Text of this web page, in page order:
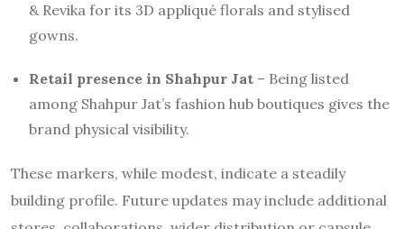
& Revika for its 3D appliqué florals and stylised
gowns.
Retail presence in Shahpur Jat – Being listed
among Shahpur Jat’s fashion hub boutiques gives the
brand physical visibility.
These markers, while modest, indicate a steadily
building profile. Future updates may include additional